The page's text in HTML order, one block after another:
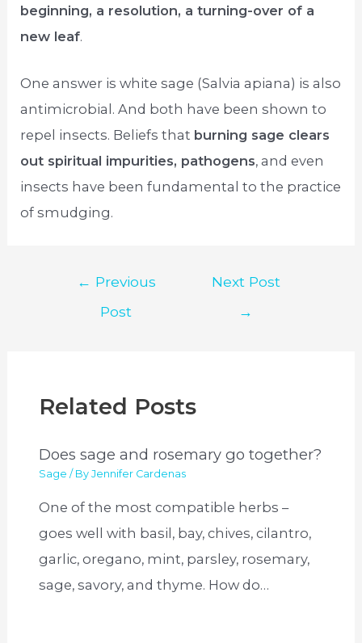
beginning, a resolution, a turning-over of a
new leaf.
One answer is white sage (Salvia apiana) is also
antimicrobial. And both have been shown to
repel insects. Beliefs that burning sage clears
out spiritual impurities, pathogens, and even
insects have been fundamental to the practice
of smudging.
navigation
← Previous
Post
Next Post
→
Related Posts
Does sage and rosemary go together?
Sage / ByJennifer Cardenas
One of the most compatible herbs –
goes well with basil, bay, chives, cilantro,
garlic, oregano, mint, parsley, rosemary,
sage, savory, and thyme. How do…